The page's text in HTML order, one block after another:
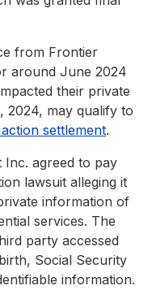
from Frontier
around June 2024
their private
2024, may qualify to
settlement.
Inc. agreed to pay
lawsuit alleging it
information of
services. The
party accessed
Social Security
information.